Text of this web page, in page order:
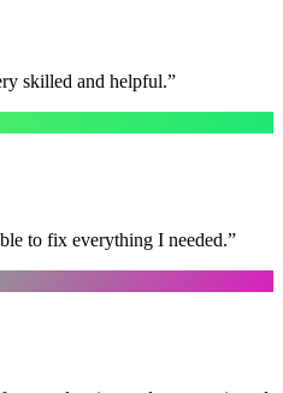
skilled and helpful.”
to fix everything I needed.”